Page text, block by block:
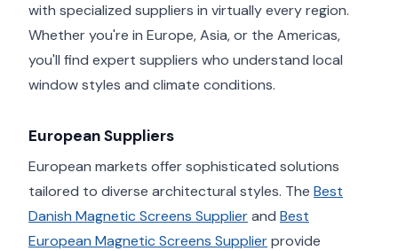
with specialized suppliers in virtually every region.
Whether you're in Europe, Asia, or the Americas,
you'll find expert suppliers who understand local
window styles and climate conditions.
European Suppliers
European markets offer sophisticated solutions
tailored to diverse architectural styles. The Best
Danish Magnetic Screens Supplierand Best
European Magnetic Screens Supplierprovide